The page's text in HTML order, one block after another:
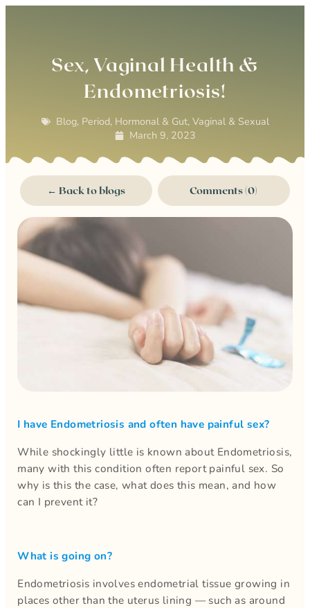
Sex, Vaginal Health &
Endometriosis!
Blog, Period, Hormonal & Gut, Vaginal & Sexual
March 9, 2023
← Back to blogs Comments (0)
I have Endometriosis and often have painful sex?
While shockingly little is known about Endometriosis,
many with this condition often report painful sex. So
why is this the case, what does this mean, and how
can I prevent it?
What is going on?
Endometriosis involves endometrial tissue growing in
places other than the uterus lining — such as around